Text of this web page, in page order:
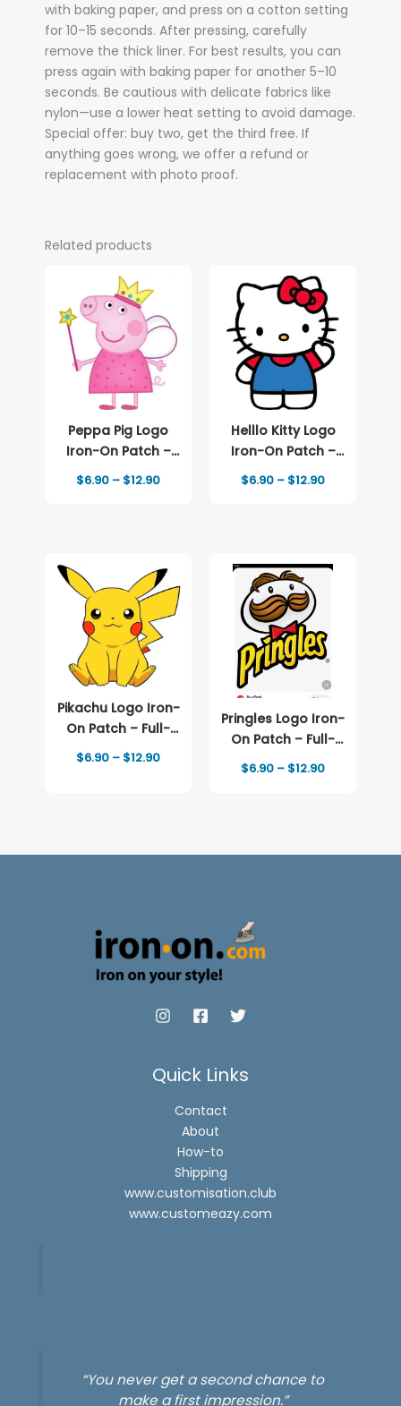
with baking paper, and press on a cotton setting
for 10–15 seconds. After pressing, carefully
remove the thick liner. For best results, you can
press again with baking paper for another 5–10
seconds. Be cautious with delicate fabrics like
nylon—use a lower heat setting to avoid damage.
Special offer: buy two, get the third free. If
anything goes wrong, we offer a refund or
replacement with photo proof.
Related products
Peppa Pig Logo
Iron-On Patch –
Full-Color Print
$6.90 – $12.90Price
Helllo Kitty Logo
Iron-On Patch –
Full-Color Print
$6.90 – $12.90Price
Pikachu Logo Iron-
On Patch – Full-
Color Print
$6.90 – $12.90Price
Pringles Logo Iron-
On Patch – Full-
Color Print
$6.90 – $12.90Price
Quick Links
Contact
About
How-to
Shipping
www.customisation.club
www.customeazy.com
“You never get a second chance to
make a first impression.”